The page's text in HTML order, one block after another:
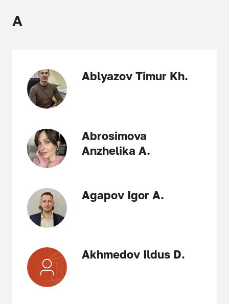
A
Ablyazov Timur Kh.
Abrosimova
Anzhelika A.
Agapov Igor A.
Akhmedov Ildus D.